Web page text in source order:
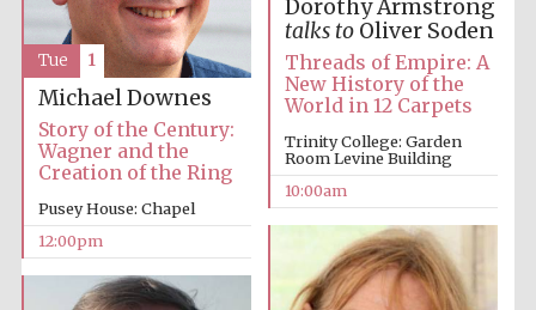
Partner of Oxford
Literary Festival
Dorothy Armstrong
talks toOliver Soden
Threads of Empire: A
New History of the
World in 12 Carpets
Trinity College: Garden
Room Levine Building
10:00am
Michael Downes
Story of the Century:
Wagner and the
Creation of the Ring
Pusey House: Chapel
12:00pm
Tue 1